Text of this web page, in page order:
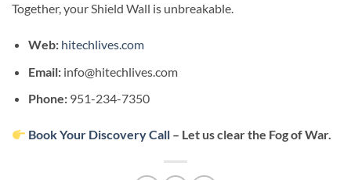
Together, your Shield Wall is unbreakable.
Web: hitechlives.com
Email: info@hitechlives.com
Phone:951-234-7350
Book Your Discovery Call – Let us clear the Fog of War.